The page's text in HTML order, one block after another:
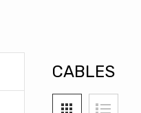
CABLES